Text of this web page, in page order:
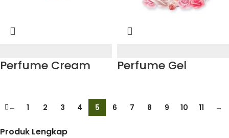
Produk Lengkap
Perfume Cream Perfume Gel
← 1 2 3 4 5 6 7 8 9 10 11 →